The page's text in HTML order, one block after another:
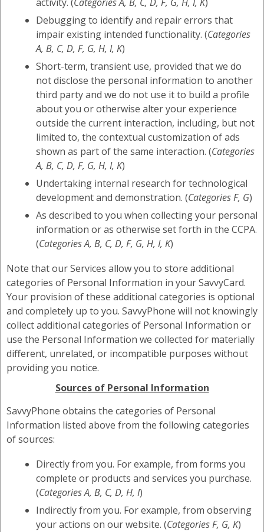
Debugging to identify and repair errors that
impair existing intended functionality. (Categories
A, B, C, D, F, G, H, I, K)
Short-term, transient use, provided that we do
not disclose the personal information to another
third party and we do not use it to build a profile
about you or otherwise alter your experience
outside the current interaction, including, but not
limited to, the contextual customization of ads
shown as part of the same interaction. (Categories
A, B, C, D, F, G, H, I, K)
Undertaking internal research for technological
development and demonstration. (Categories F, G)
As described to you when collecting your personal
information or as otherwise set forth in the CCPA.
(Categories A, B, C, D, F, G, H, I, K)
Note that our Services allow you to store additional
categories of Personal Information in your SavvyCard.
Your provision of these additional categories is optional
and completely up to you. SavvyPhone will not knowingly
collect additional categories of Personal Information or
use the Personal Information we collected for materially
different, unrelated, or incompatible purposes without
providing you notice.
Sources of Personal Information
SavvyPhone obtains the categories of Personal
Information listed above from the following categories
of sources:
Directly from you. For example, from forms you
complete or products and services you purchase.
(Categories A, B, C, D, H, I)
Indirectly from you. For example, from observing
your actions on our website. (Categories F, G, K)